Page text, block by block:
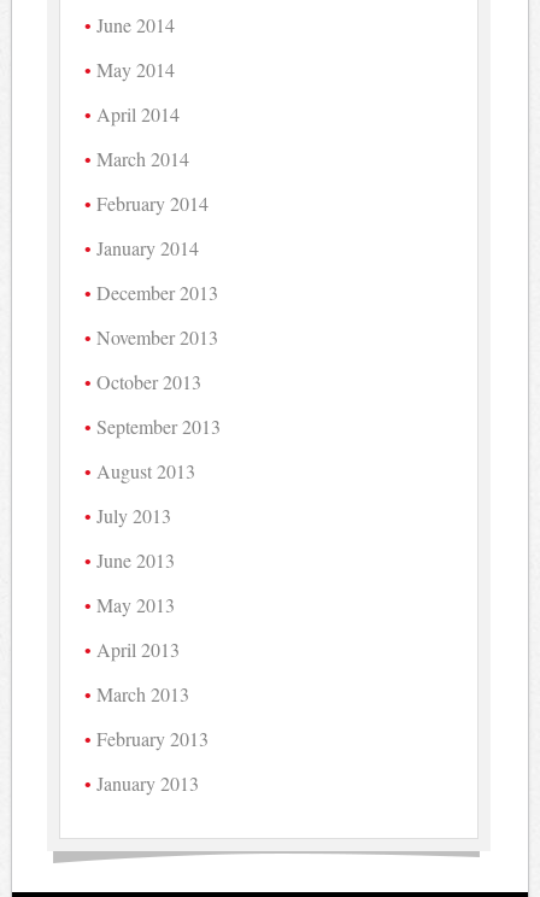
June 2014
May 2014
April 2014
March 2014
February 2014
January 2014
December 2013
November 2013
October 2013
September 2013
August 2013
July 2013
June 2013
May 2013
April 2013
March 2013
February 2013
January 2013